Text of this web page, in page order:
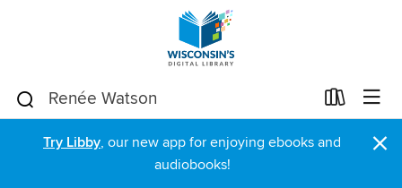
Try Libby, our new app for enjoying ebooks and
audiobooks!
×